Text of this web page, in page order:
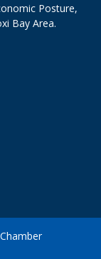
Posture,
Bay Area.